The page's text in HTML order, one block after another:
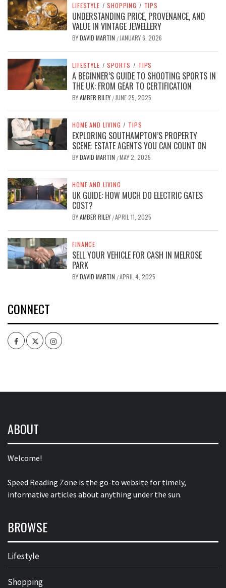
LIFESTYLE / SHOPPING / TIPS
UNDERSTANDING PRICE, PROVENANCE, AND
VALUE IN VINTAGE JEWELLERY
BYDAVID MARTIN / JANUARY 6, 2026
LIFESTYLE / SPORTS / TIPS
A BEGINNER’S GUIDE TO SHOOTING SPORTS IN
THE UK: FROM GEAR TO CERTIFICATION
BYAMBER RILEY / JUNE 25, 2025
HOME AND LIVING / TIPS
EXPLORING SOUTHAMPTON’S PROPERTY
SCENE: ESTATE AGENTS YOU CAN COUNT ON
BYDAVID MARTIN /MAY 2, 2025
HOME AND LIVING
UK GUIDE: HOW MUCH DO ELECTRIC GATES
COST?
BYAMBER RILEY /APRIL 11, 2025
FINANCE
SELL YOUR VEHICLE FOR CASH IN MELROSE
PARK
BYDAVID MARTIN /APRIL 4, 2025
CONNECT
FacebookTwitterIntagram
ABOUT
Welcome!
Speed Reading Zone is the go-to website for timely,
informative articles about anything under the sun.
BROWSE
Lifestyle
Shopping